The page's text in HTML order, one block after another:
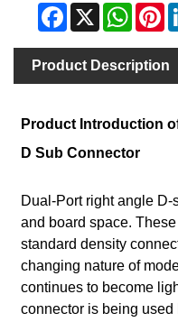
Facebook
X
Product Description
Product Introduction
D Sub Connector
Dual-Port right angle D-
and board space.
standard density
changing nature of
continues to become
connector is being